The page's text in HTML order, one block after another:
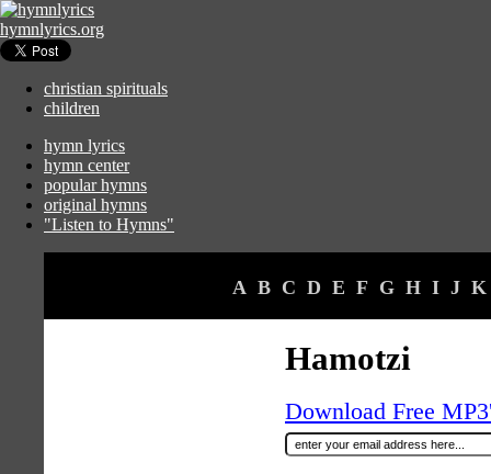
hymnlyrics.org
christian spirituals
children
hymn lyrics
hymn center
popular hymns
original hymns
"Listen to Hymns"
A B C D E F G H I J K
Hamotzi
Download Free